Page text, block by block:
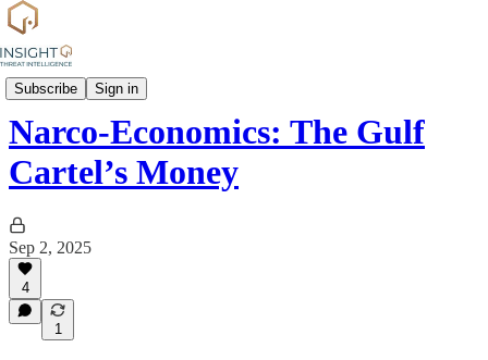
Subscribe Sign in
Group Profiles
Narco-Economics: The Gulf
Cartel’s Money
Sep 2, 2025
4
1